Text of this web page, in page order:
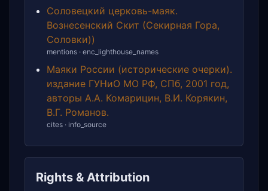
Соловецкий церковь-маяк.
Вознесенский Скит (Секирная Гора,
Соловки))
mentions · enc_lighthouse_names
Маяки России (исторические очерки).
издание ГУНиО МО РФ, СПб, 2001 год,
авторы А.А. Комарицин, В.И. Корякин,
В.Г. Романов.
cites · info_source
Rights & Attribution